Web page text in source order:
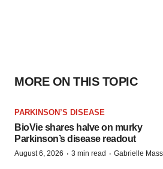
MORE ON THIS TOPIC
PARKINSON’S DISEASE
BioVie shares halve on murky
Parkinson’s disease readout
August 6, 2026 · 3 min read · Gabrielle